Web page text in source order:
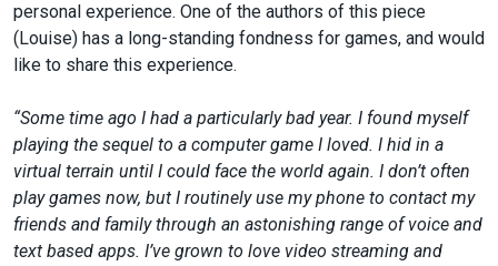
personal experience. One of the authors of this piece
(Louise) has a long-standing fondness for games, and would
like to share this experience.
“Some time ago I had a particularly bad year. I found myself
playing the sequel to a computer game I loved. I hid in a
virtual terrain until I could face the world again. I don’t often
play games now, but I routinely use my phone to contact my
friends and family through an astonishing range of voice and
text based apps. I’ve grown to love video streaming and